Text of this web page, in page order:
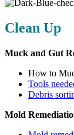
Clean Up
Muck and Gut
How to
Tools
Debris
Mold